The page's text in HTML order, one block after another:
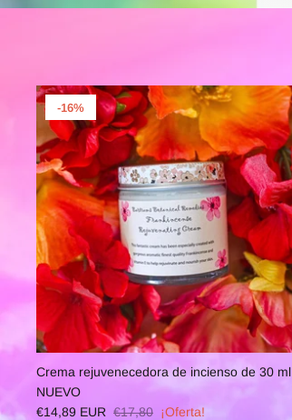
-16%
Crema rejuvenecedora de incienso de 30 ml
NUEVO
€14,89 EUR €17,80 ¡Oferta!